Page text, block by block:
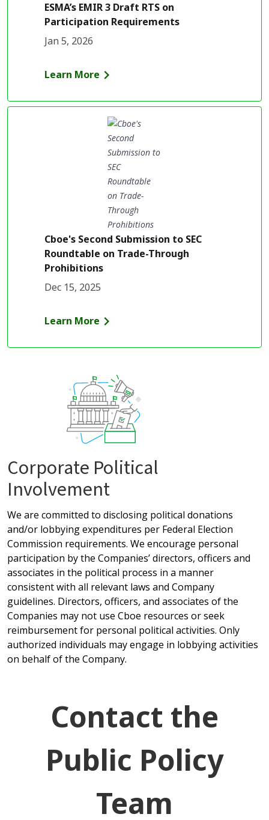
ESMA’s EMIR 3 Draft RTS on
Participation Requirements
Jan 5, 2026
Learn More
Cboe's Second Submission to SEC
Roundtable on Trade-Through
Prohibitions
Dec 15, 2025
Learn More
Corporate Political
Involvement
We are committed to disclosing political donations
and/or lobbying expenditures per Federal Election
Commission requirements. We encourage personal
participation by the Companies’ directors, officers and
associates in the political process in a manner
consistent with all relevant laws and Company
guidelines. Directors, officers, and associates of the
Companies may not use Cboe resources or seek
reimbursement for personal political activities. Only
authorized individuals may engage in lobbying activities
on behalf of the Company.
Contact the
Public Policy
Team